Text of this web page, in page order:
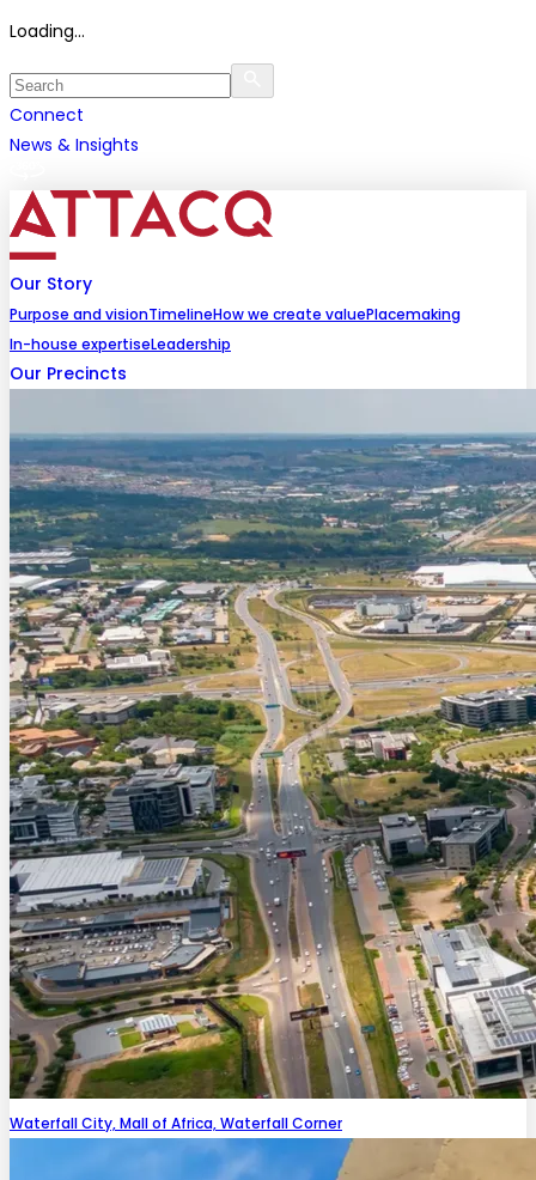
Loading...
Connect
News & Insights
Our Story
Purpose and visionTimelineHow we create valuePlacemaking
In-house expertiseLeadership
Our Precincts
Waterfall City, Mall of Africa, Waterfall Corner